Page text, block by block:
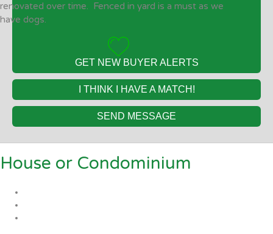
renovated over time. Fenced in yard is a must as we
have dogs.
GET NEW BUYER ALERTS
I THINK I HAVE A MATCH!
SEND MESSAGE
House or Condominium